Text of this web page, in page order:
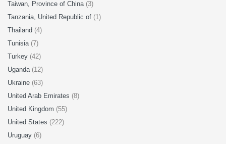
Taiwan, Province of China (3)
Tanzania, United Republic of (1)
Thailand (4)
Tunisia (7)
Turkey (42)
Uganda (12)
Ukraine (63)
United Arab Emirates (8)
United Kingdom (55)
United States (222)
Uruguay (6)